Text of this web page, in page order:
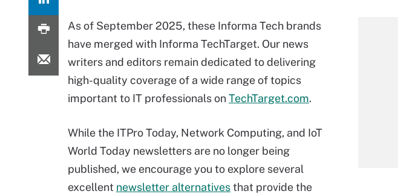
As of September 2025, these Informa Tech brands
have merged with Informa TechTarget. Our news
writers and editors remain dedicated to delivering
high-quality coverage of a wide range of topics
important to IT professionals onTechTarget.com.
While the ITPro Today, Network Computing, and IoT
World Today newsletters are no longer being
published, we encourage you to explore several
excellent newsletter alternativesthat provide the